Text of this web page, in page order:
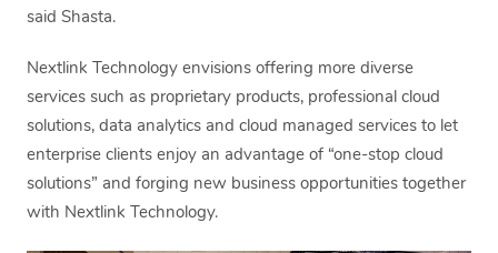
said Shasta.
Nextlink Technology envisions offering more diverse
services such as proprietary products, professional cloud
solutions, data analytics and cloud managed services to let
enterprise clients enjoy an advantage of “one-stop cloud
solutions” and forging new business opportunities together
with Nextlink Technology.